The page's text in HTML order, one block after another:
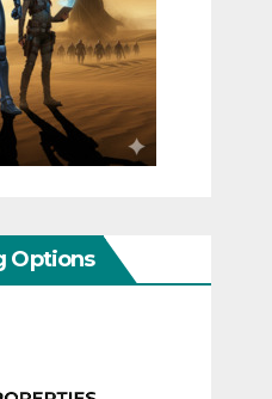
Options